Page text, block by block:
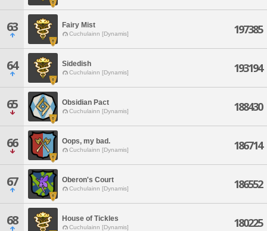
63 Fairy Mist
Cuchulainn [Dynamis] 197385
64 Sidedish
Cuchulainn [Dynamis] 193194
65 Obsidian Pact
Cuchulainn [Dynamis] 188430
66 Oops, my bad.
Cuchulainn [Dynamis] 186714
67 Oberon's Court
Cuchulainn [Dynamis] 186552
68 House of Tickles
Cuchulainn [Dynamis] 180225